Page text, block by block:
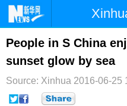
首页 时政
台湾 财经
People in S China
sunset glow by sea
Source: Xinhua 2016-06-25